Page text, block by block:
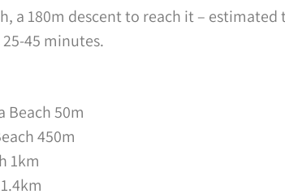
a 180m descent to reach it –
45 minutes.
Beach 50m
450m
1km